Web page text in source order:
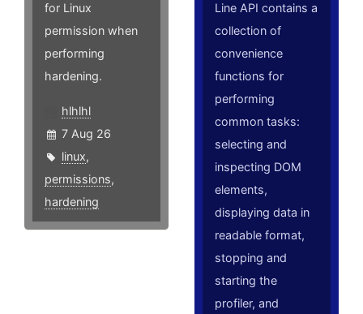
for Linux
permission when
performing
hardening.
hlhlhl
7 Aug 26
linux,
permissions,
hardening
Line API contains a
collection of
convenience
functions for
performing
common tasks:
selecting and
inspecting DOM
elements,
displaying data in
readable format,
stopping and
starting the
profiler, and